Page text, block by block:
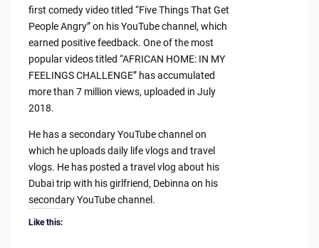
first comedy video titled “Five Things That Get
People Angry” on his YouTube channel, which
earned positive feedback. One of the most
popular videos titled “AFRICAN HOME: IN MY
FEELINGS CHALLENGE” has accumulated
more than 7 million views, uploaded in July
2018.
He has a secondary YouTube channel on
which he uploads daily life vlogs and travel
vlogs. He has posted a travel vlog about his
Dubai trip with his girlfriend, Debinna on his
secondary YouTube channel.
Like this: